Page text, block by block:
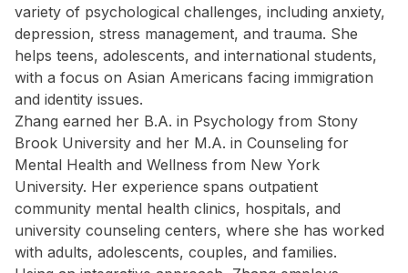
variety of psychological challenges, including anxiety,
depression, stress management, and trauma. She
helps teens, adolescents, and international students,
with a focus on Asian Americans facing immigration
and identity issues.
Zhang earned her B.A. in Psychology from Stony
Brook University and her M.A. in Counseling for
Mental Health and Wellness from New York
University. Her experience spans outpatient
community mental health clinics, hospitals, and
university counseling centers, where she has worked
with adults, adolescents, couples, and families.